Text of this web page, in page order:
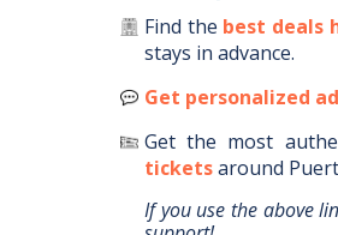
Find the best deals
stays in advance.
Get personalized
Get the most
ticketsaround
If you use the above